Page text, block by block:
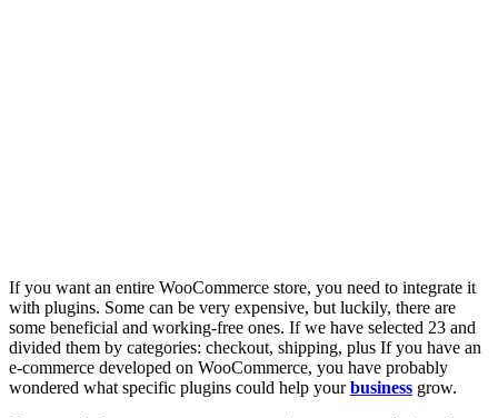
If you want an entire WooCommerce store, you need to integrate it
with plugins. Some can be very expensive, but luckily, there are
some beneficial and working-free ones. If we have selected 23 and
divided them by categories: checkout, shipping, plus If you have an
e-commerce developed on WooCommerce, you have probably
wondered what specific plugins could help yourbusiness grow.